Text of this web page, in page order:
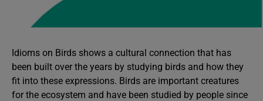
Idioms on Birds shows a cultural connection that has
been built over the years by studying birds and how they
fit into these expressions. Birds are important creatures
for the ecosystem and have been studied by people since